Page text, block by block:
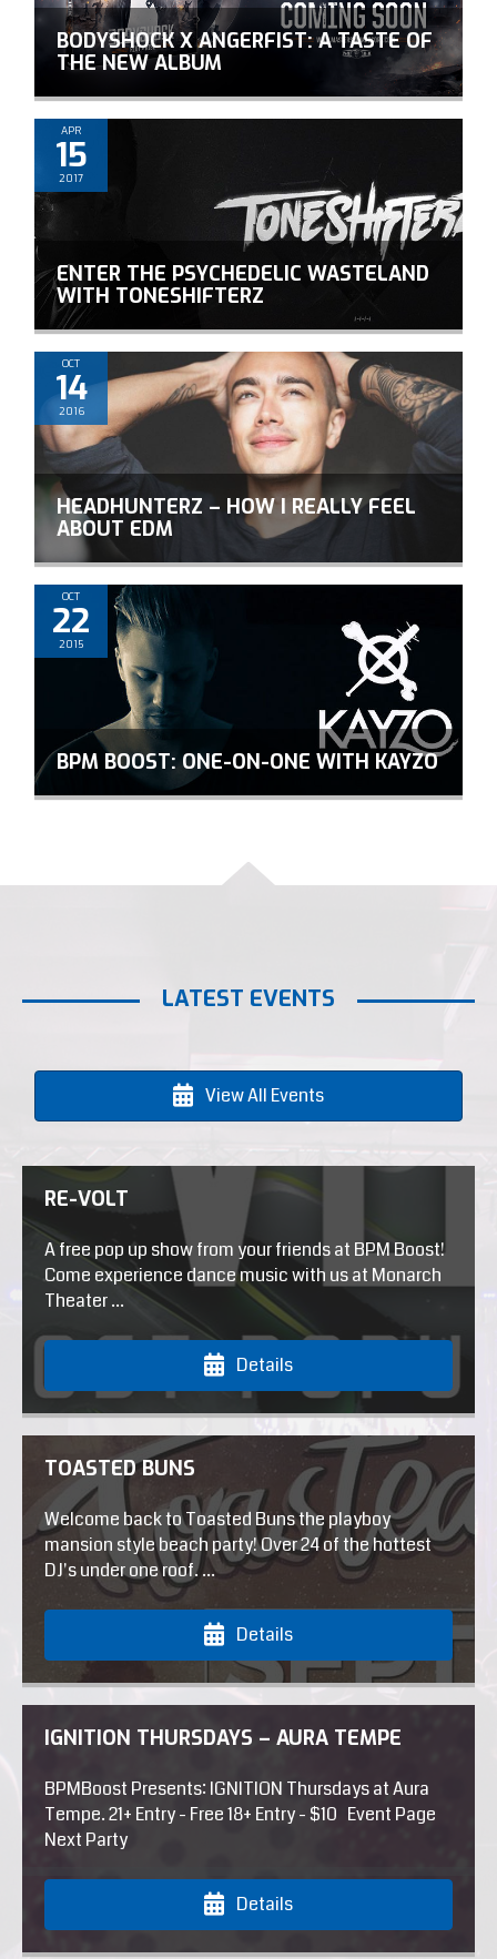
BODYSHOCK X ANGERFIST: A TASTE OF
THE NEW ALBUM
APR
15
2017
ENTER THE PSYCHEDELIC WASTELAND
WITH TONESHIFTERZ
OCT
14
2016
HEADHUNTERZ – HOW I REALLY FEEL
ABOUT EDM
OCT
22
2015
BPM BOOST: ONE-ON-ONE WITH KAYZO
LATEST EVENTS
View All Events
RE-VOLT
A free pop up show from your friends at BPM Boost!
Come experience dance music with us at Monarch
Theater ...
Details
TOASTED BUNS
Welcome back to Toasted Buns the playboy
mansion style beach party! Over 24 of the hottest
DJ's under one roof. ...
Details
IGNITION THURSDAYS – AURA TEMPE
BPMBoost Presents: IGNITION Thursdays at Aura
Tempe. 21+ Entry - Free 18+ Entry - $10 Event Page
Next Party
Details